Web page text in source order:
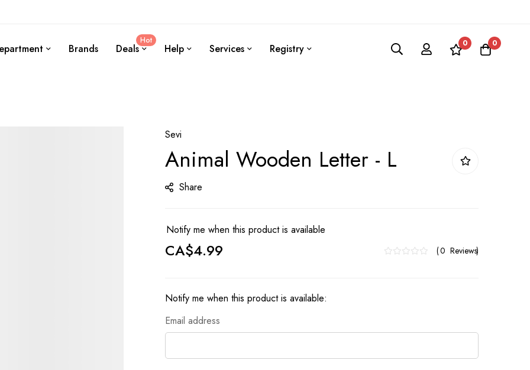
Brands Deals
Hot
Help Services Registry 0 0
Sevi
Animal Wooden Letter - L
Share
Notify me when this product is available
CA$4.99 0 Reviews
Notify me when this product is available:
Email address